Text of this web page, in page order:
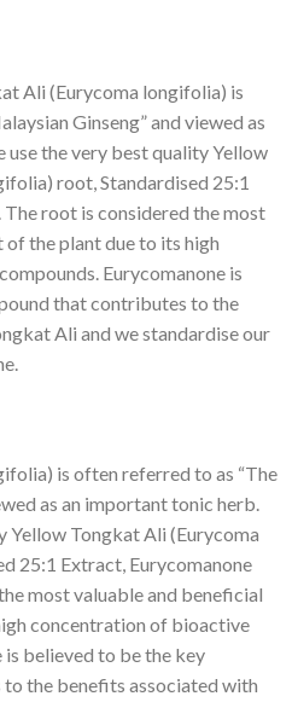
Ali (Eurycoma longifolia) is
Ginseng” and viewed as
the very best quality Yellow
root, Standardised 25:1
root is considered the most
the plant due to its high
Eurycomanone is
that contributes to the
Ali and we standardise our
is often referred to as “The
as an important tonic herb.
Yellow Tongkat Ali (Eurycoma
25:1 Extract, Eurycomanone
most valuable and beneficial
concentration of bioactive
is believed to be the key
the benefits associated with